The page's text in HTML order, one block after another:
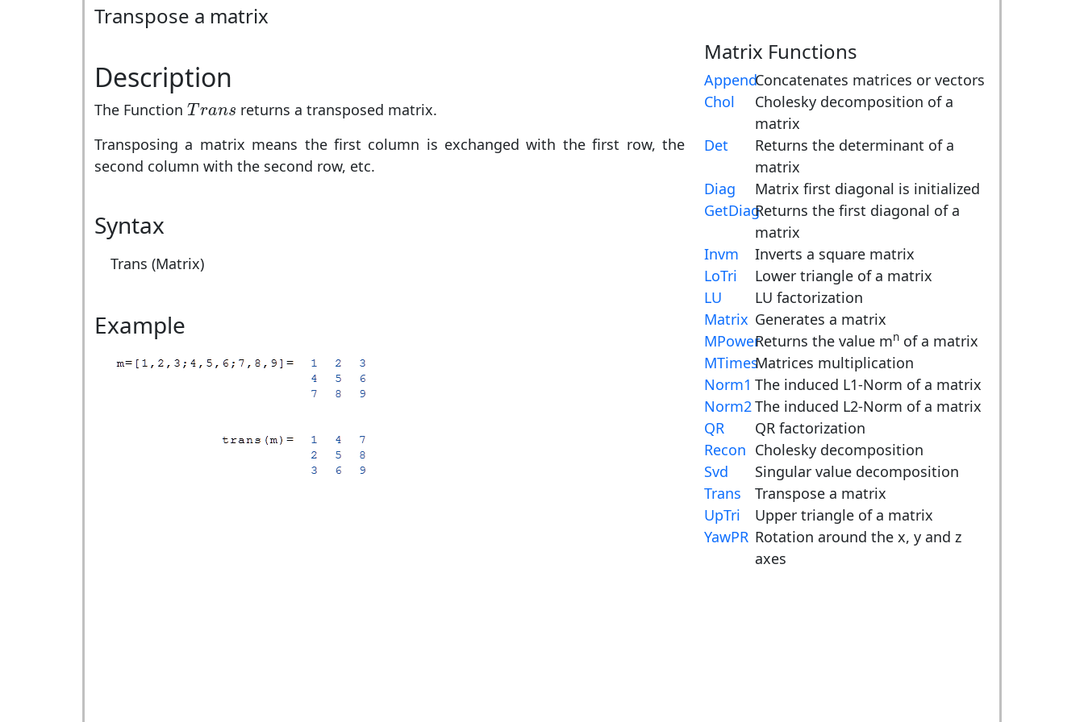
Transpose a matrix
Description
The Function T rans
Trans returns a transposed matrix.
Transposing a matrix means the first column is exchanged with the first row, the
second column with the second row, etc.
Syntax
Trans (Matrix)
Example
Matrix Functions
AppendConcatenates matrices or vectors
Chol
Cholesky decomposition of a
matrix
Det
Returns the determinant of a
matrix
Diag
Matrix first diagonal is initialized
GetDiagReturns the first diagonal of a
matrix
Invm
Inverts a square matrix
LoTri
Lower triangle of a matrix
LU
LU factorization
Matrix Generates a matrix
MPowerReturns the value mn of a matrix
MTimesMatrices multiplication
Norm1 The induced L1-Norm of a matrix
Norm2The induced L2-Norm of a matrix
QR
QR factorization
Recon Cholesky decomposition
Svd
Singular value decomposition
Trans
Transpose a matrix
UpTri
Upper triangle of a matrix
YawPR Rotation around the x, y and z
axes